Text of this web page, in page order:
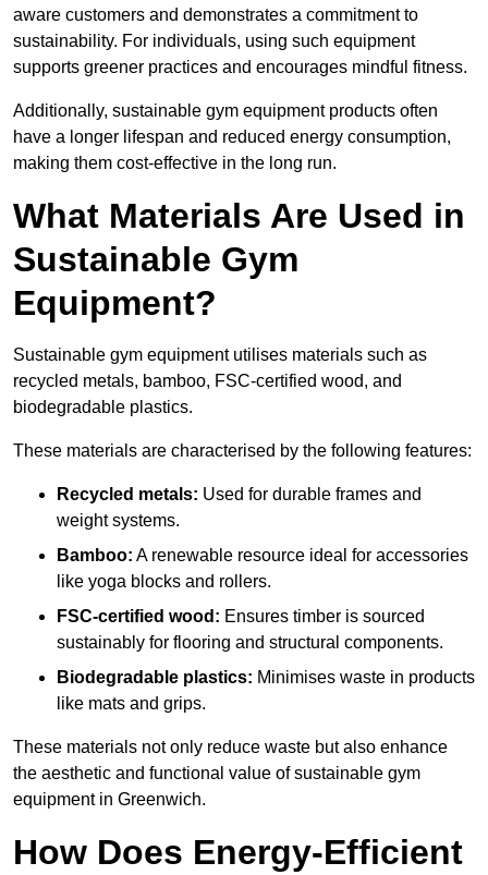
aware customers and demonstrates a commitment to
sustainability. For individuals, using such equipment
supports greener practices and encourages mindful fitness.
Additionally, sustainable gym equipment products often
have a longer lifespan and reduced energy consumption,
making them cost-effective in the long run.
What Materials Are Used in
Sustainable Gym
Equipment?
Sustainable gym equipment utilises materials such as
recycled metals, bamboo, FSC-certified wood, and
biodegradable plastics.
These materials are characterised by the following features:
Recycled metals: Used for durable frames and
weight systems.
Bamboo: A renewable resource ideal for accessories
like yoga blocks and rollers.
FSC-certified wood: Ensures timber is sourced
sustainably for flooring and structural components.
Biodegradable plastics: Minimises waste in products
like mats and grips.
These materials not only reduce waste but also enhance
the aesthetic and functional value of sustainable gym
equipment in Greenwich.
How Does Energy-Efficient